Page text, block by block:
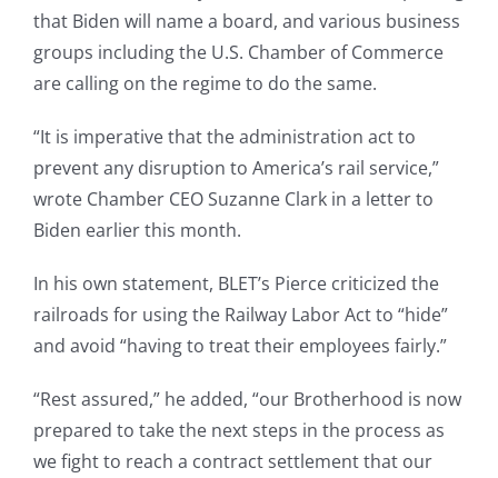
that Biden will name a board, and various business
groups including the U.S. Chamber of Commerce
are calling on the regime to do the same.
“It is imperative that the administration act to
prevent any disruption to America’s rail service,”
wrote Chamber CEO Suzanne Clark in a letter to
Biden earlier this month.
In his own statement, BLET’s Pierce criticized the
railroads for using the Railway Labor Act to “hide”
and avoid “having to treat their employees fairly.”
“Rest assured,” he added, “our Brotherhood is now
prepared to take the next steps in the process as
we fight to reach a contract settlement that our